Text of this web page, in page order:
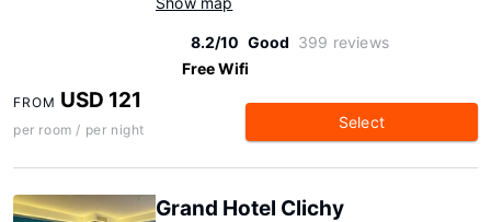
8.2/10 Good 399 reviews
Free Wifi
FROM USD 121
per room / per night Select
Grand Hotel Clichy